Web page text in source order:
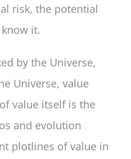
risk, the potential
it.
by the Universe,
Universe, value
value itself is the
and evolution
plotlines of value in